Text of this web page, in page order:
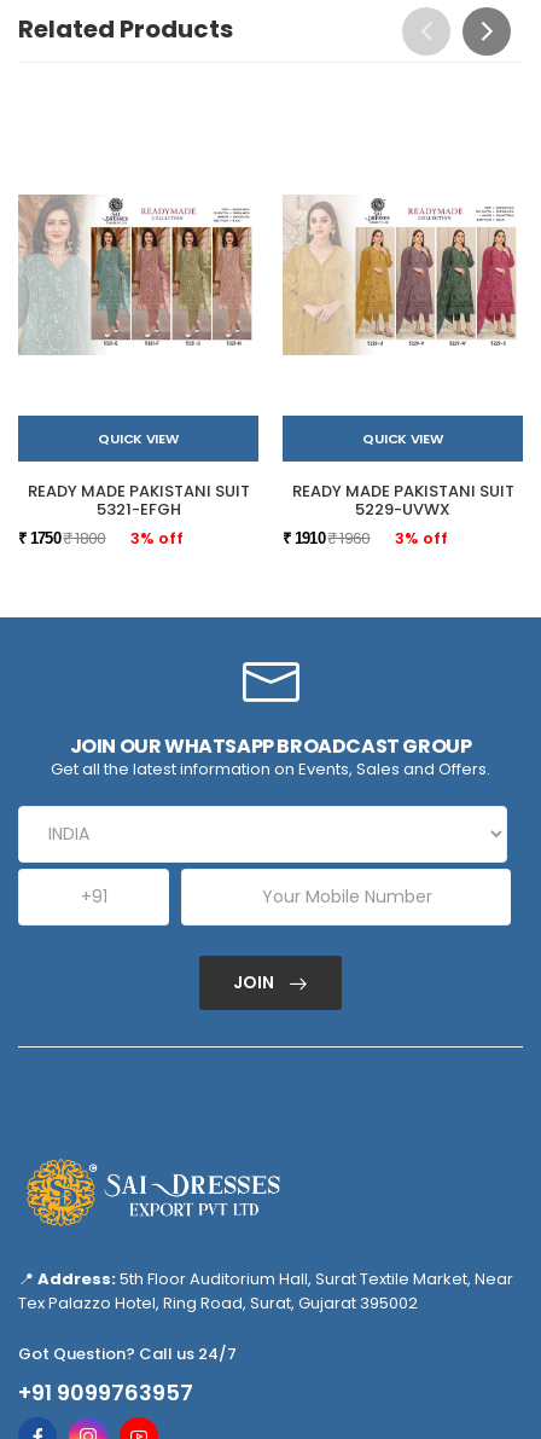
Related Products
QUICK VIEW
READY MADE PAKISTANI SUIT
5321-EFGH
₹ 1750₹ 1800 3% off
QUICK VIEW
READY MADE PAKISTANI SUIT
5229-UVWX
₹ 1910₹ 1960 3% off
JOIN OUR WHATSAPP BROADCAST GROUP
Get all the latest information on Events, Sales and Offers.
JOIN
📍 Address:5th Floor Auditorium Hall, Surat Textile Market, Near
Tex Palazzo Hotel, Ring Road, Surat, Gujarat 395002
Got Question? Call us 24/7
+91 9099763957